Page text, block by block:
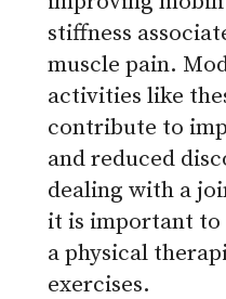
stiffness
muscle pain.
activities like
contribute to
and reduced
dealing with a
it is important to
a physical
exercises.